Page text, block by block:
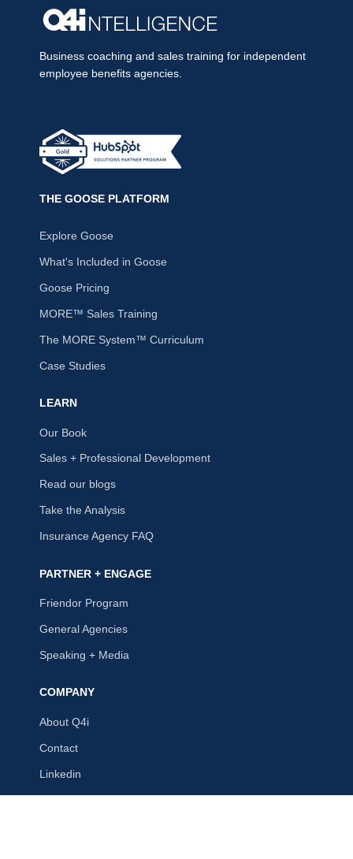
Business coaching and sales training for independent
employee benefits agencies.
THE GOOSE PLATFORM
Explore Goose
What's Included in Goose
Goose Pricing
MORE™ Sales Training
The MORE System™ Curriculum
Case Studies
LEARN
Our Book
Sales + Professional Development
Read our blogs
Take the Analysis
Insurance Agency FAQ
PARTNER + ENGAGE
Friendor Program
General Agencies
Speaking + Media
COMPANY
About Q4i
Contact
Linkedin